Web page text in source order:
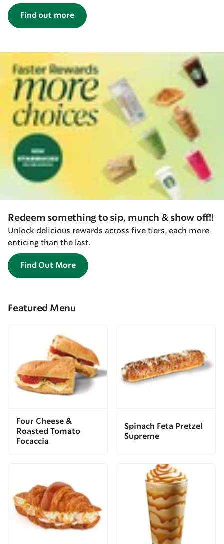
Find out more
Redeem something to sip, munch & show off!!
Unlock delicious rewards across five tiers, each more
enticing than the last.
Find Out More
Featured Menu
Four Cheese &
Roasted Tomato
Focaccia
Spinach Feta Pretzel
Supreme